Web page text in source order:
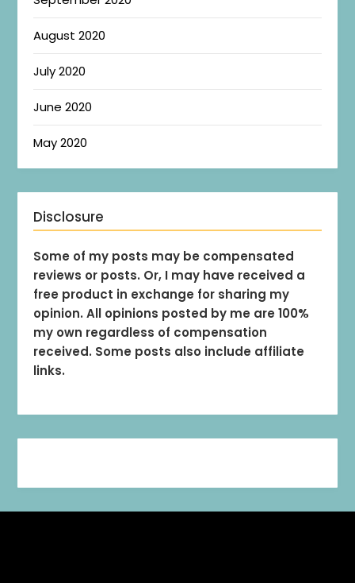
August 2020
July 2020
June 2020
May 2020
Disclosure
Some of my posts may be compensated
reviews or posts. Or, I may have received a
free product in exchange for sharing my
opinion. All opinions posted by me are 100%
my own regardless of compensation
received. Some posts also include affiliate
links.